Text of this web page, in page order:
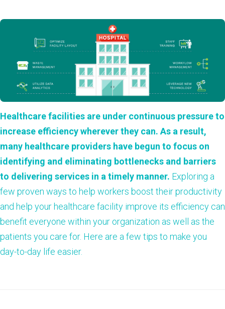
Healthcare facilities are under continuous pressure to
increase efficiency wherever they can. As a result,
many healthcare providers have begun to focus on
identifying and eliminating bottlenecks and barriers
to delivering services in a timely manner. Exploring a
few proven ways to help workers boost their productivity
and help your healthcare facility improve its efficiency can
benefit everyone within your organization as well as the
patients you care for. Here are a few tips to make you
day-to-day life easier.